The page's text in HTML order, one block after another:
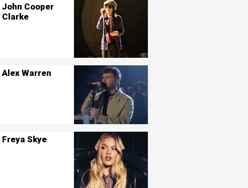
John Cooper
Clarke
Alex Warren
Freya Skye